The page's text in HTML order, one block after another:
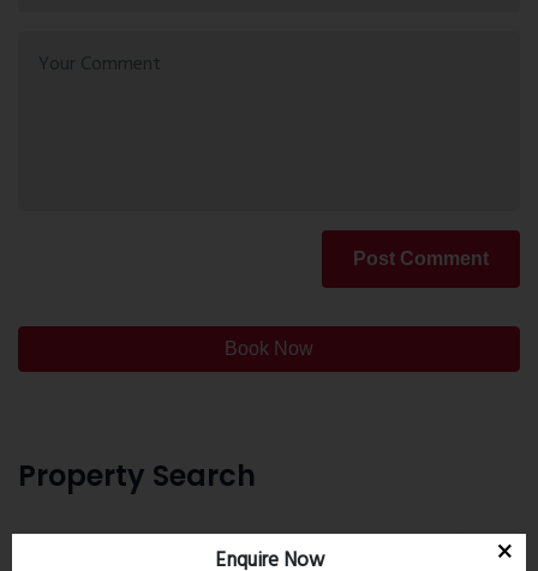
Post Comment
Book Now
Property Search
Enquire Now